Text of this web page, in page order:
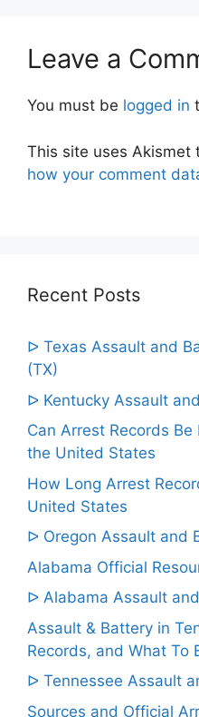
Leave a
You must be logged in
This site uses Akismet
how your comment
Recent Posts
ᐅ Texas Assault and
(TX)
ᐅ Kentucky Assault
Can Arrest Records
the United States
How Long Arrest
United States
ᐅ Oregon Assault and
Alabama Official
ᐅ Alabama Assault
Assault & Battery in
Records, and What To
ᐅ Tennessee Assault
Sources and Official